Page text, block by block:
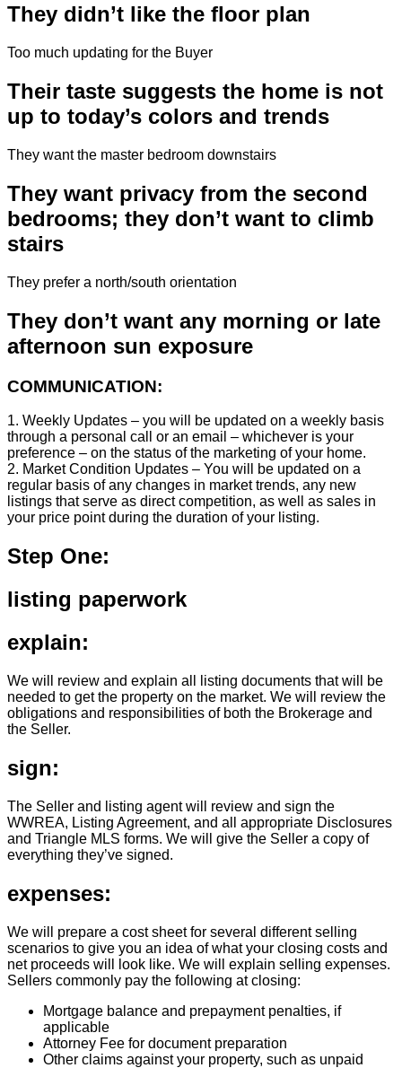
They didn’t like the floor plan
Too much updating for the Buyer
Their taste suggests the home is not
up to today’s colors and trends
They want the master bedroom downstairs
They want privacy from the second
bedrooms; they don’t want to climb
stairs
They prefer a north/south orientation
They don’t want any morning or late
afternoon sun exposure
COMMUNICATION:
1. Weekly Updates – you will be updated on a weekly basis
through a personal call or an email – whichever is your
preference – on the status of the marketing of your home.
2. Market Condition Updates – You will be updated on a
regular basis of any changes in market trends, any new
listings that serve as direct competition, as well as sales in
your price point during the duration of your listing.
Step One:
listing paperwork
explain:
We will review and explain all listing documents that will be
needed to get the property on the market. We will review the
obligations and responsibilities of both the Brokerage and
the Seller.
sign:
The Seller and listing agent will review and sign the
WWREA, Listing Agreement, and all appropriate Disclosures
and Triangle MLS forms. We will give the Seller a copy of
everything they’ve signed.
expenses:
We will prepare a cost sheet for several different selling
scenarios to give you an idea of what your closing costs and
net proceeds will look like. We will explain selling expenses.
Sellers commonly pay the following at closing:
Mortgage balance and prepayment penalties, if
applicable
Attorney Fee for document preparation
Other claims against your property, such as unpaid